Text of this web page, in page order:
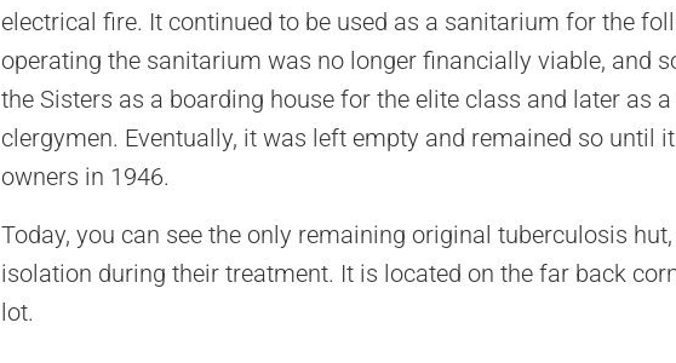
electrical fire. It continued to be used as a sanitarium for the
operating the sanitarium was no longer financially viable, and
the Sisters as a boarding house for the elite class and later as
clergymen. Eventually, it was left empty and remained so until
owners in 1946.
Today, you can see the only remaining original tuberculosis
isolation during their treatment. It is located on the far back
lot.